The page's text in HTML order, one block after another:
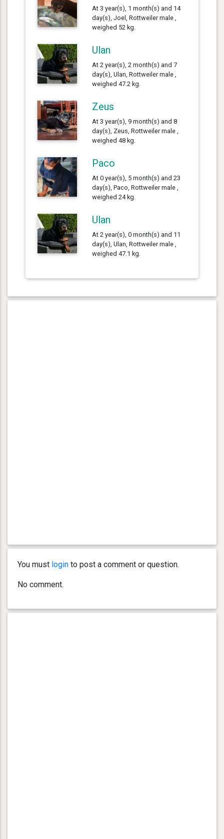
At 3 year(s), 1 month(s) and 14
day(s), Joel, Rottweiler male ,
weighed 52 kg.
Ulan
At 2 year(s), 2 month(s) and 7
day(s), Ulan, Rottweiler male ,
weighed 47.2 kg.
Zeus
At 3 year(s), 9 month(s) and 8
day(s), Zeus, Rottweiler male ,
weighed 48 kg.
Paco
At 0 year(s), 5 month(s) and 23
day(s), Paco, Rottweiler male ,
weighed 24 kg.
Ulan
At 2 year(s), 0 month(s) and 11
day(s), Ulan, Rottweiler male ,
weighed 47.1 kg.
You must login to post a comment or question.
No comment.